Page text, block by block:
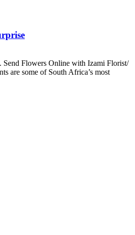
Flowers Online with Izami Florist/
are some of South Africa’s most